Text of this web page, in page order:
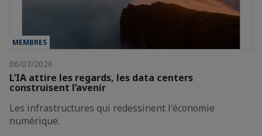
MEMBRES
06/07/2026
L’IA attire les regards, les data centers
construisent l’avenir
Les infrastructures qui redessinent l'économie
numérique.